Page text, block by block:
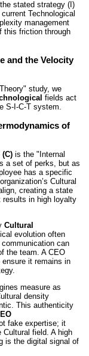
stated strategy (I)
Technological
management
this friction through
and the Velocity
study, we
fields act
S-I-C-T system.
of
is the "Internal
a set of perks, but as
has a specific
Cultural
creating a state
results in high loyalty
Cultural
evolution often
can
the team. A CEO
it remains in
measure as
density
This authenticity
fake expertise; it
field. A high
is the digital signal of